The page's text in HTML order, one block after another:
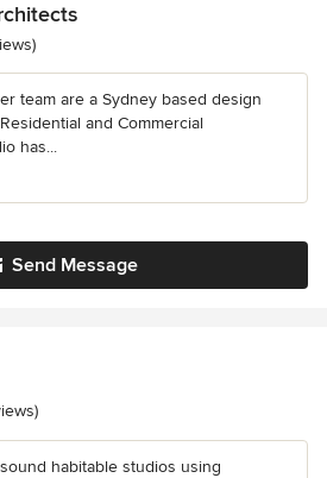
stars
team are a Sydney based design
and Commercial
has...
Send Message
stars
habitable studios using